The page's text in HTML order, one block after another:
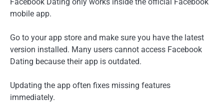
mobile app.
Go to your app store and make sure you have the latest
version installed. Many users cannot access Facebook
Dating because their app is outdated.
Updating the app often fixes missing features
immediately.